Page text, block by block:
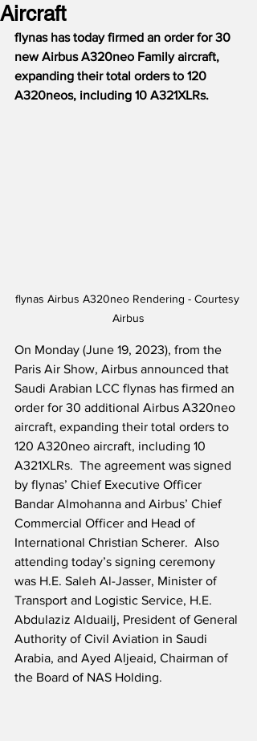
Aircraft
flynas has today firmed an order for 30
new Airbus A320neo Family aircraft,
expanding their total orders to 120
A320neos, including 10 A321XLRs.
flynas Airbus A320neo Rendering - Courtesy
Airbus
On Monday (June 19, 2023), from the
Paris Air Show, Airbus announced that
Saudi Arabian LCC flynas has firmed an
order for 30 additional Airbus A320neo
aircraft, expanding their total orders to
120 A320neo aircraft, including 10
A321XLRs.  The agreement was signed
by flynas’ Chief Executive Officer
Bandar Almohanna and Airbus’ Chief
Commercial Officer and Head of
International Christian Scherer.  Also
attending today’s signing ceremony
was H.E. Saleh Al-Jasser, Minister of
Transport and Logistic Service, H.E.
Abdulaziz Alduailj, President of General
Authority of Civil Aviation in Saudi
Arabia, and Ayed Aljeaid, Chairman of
the Board of NAS Holding.